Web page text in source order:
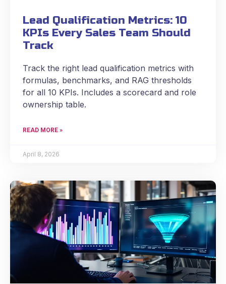
Lead Qualification Metrics: 10
KPIs Every Sales Team Should
Track
Track the right lead qualification metrics with
formulas, benchmarks, and RAG thresholds
for all 10 KPIs. Includes a scorecard and role
ownership table.
READ MORE »
April 8, 2026